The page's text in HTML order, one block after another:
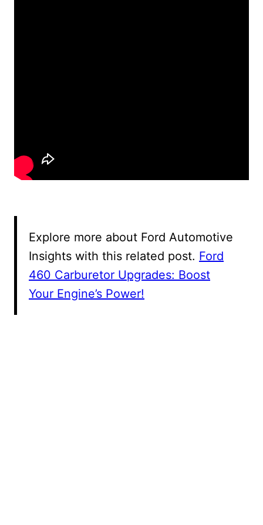
Explore more about Ford Automotive
Insights with this related post. Ford
460 Carburetor Upgrades: Boost
Your Engine’s Power!